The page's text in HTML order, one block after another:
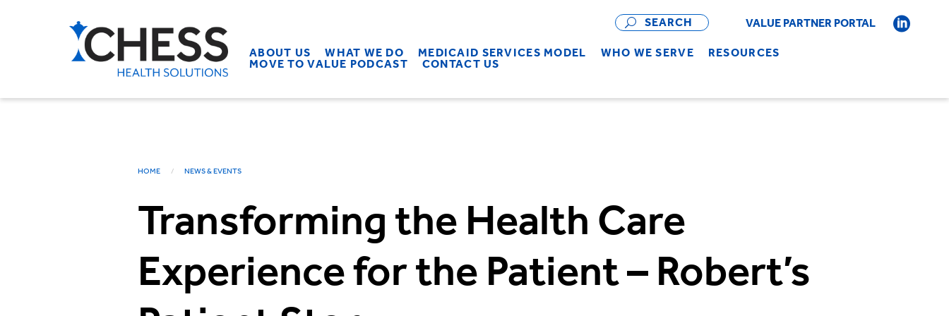
ABOUT US WHAT WE DO MEDICAID SERVICES MODEL WHO WE SERVE
RESOURCES
MOVE TO VALUE PODCAST
CONTACT US
OPEN
SEARCH BAR VALUE PARTNER PORTAL
HOME NEWS & EVENTS
Transforming the Health Care
Experience for the Patient – Robert’s